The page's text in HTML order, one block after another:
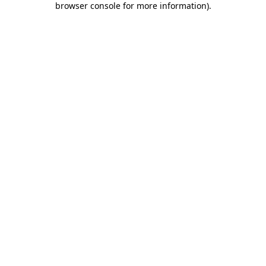
browser console for more information).